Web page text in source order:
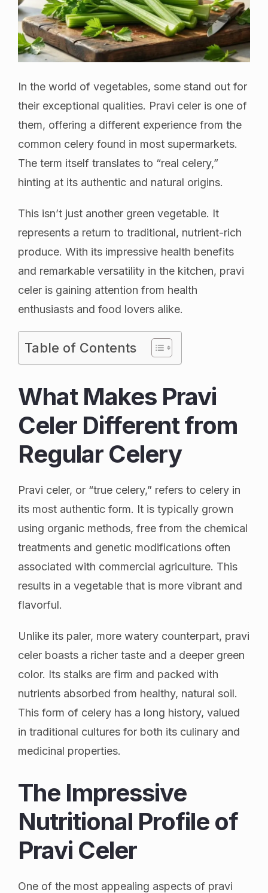
In the world of vegetables, some stand out for
their exceptional qualities. Pravi celer is one of
them, offering a different experience from the
common celery found in most supermarkets.
The term itself translates to “real celery,”
hinting at its authentic and natural origins.
This isn’t just another green vegetable. It
represents a return to traditional, nutrient-rich
produce. With its impressive health benefits
and remarkable versatility in the kitchen, pravi
celer is gaining attention from health
enthusiasts and food lovers alike.
Table of Contents
What Makes Pravi
Celer Different from
Regular Celery
Pravi celer, or “true celery,” refers to celery in
its most authentic form. It is typically grown
using organic methods, free from the chemical
treatments and genetic modifications often
associated with commercial agriculture. This
results in a vegetable that is more vibrant and
flavorful.
Unlike its paler, more watery counterpart, pravi
celer boasts a richer taste and a deeper green
color. Its stalks are firm and packed with
nutrients absorbed from healthy, natural soil.
This form of celery has a long history, valued
in traditional cultures for both its culinary and
medicinal properties.
The Impressive
Nutritional Profile of
Pravi Celer
One of the most appealing aspects of pravi